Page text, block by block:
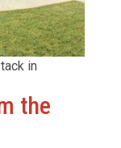
in
the